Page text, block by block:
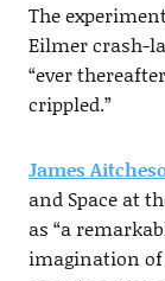
The
Eilmer crash-
“ever
crippled.”
James
and Space at
as “a
imagination